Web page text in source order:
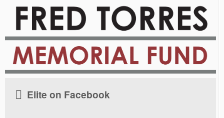
Elite on Facebook